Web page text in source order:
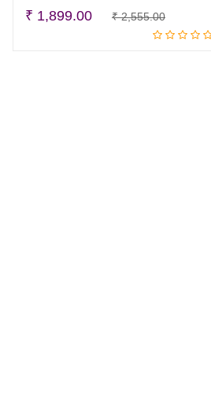
Read more
₹2,555.00Original
price
₹ 1,899.00
Current
price